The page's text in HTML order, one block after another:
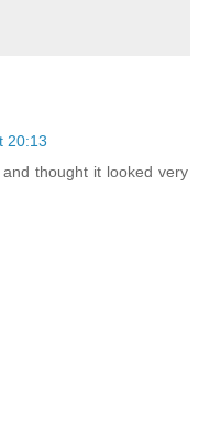
20:13
thought it looked very